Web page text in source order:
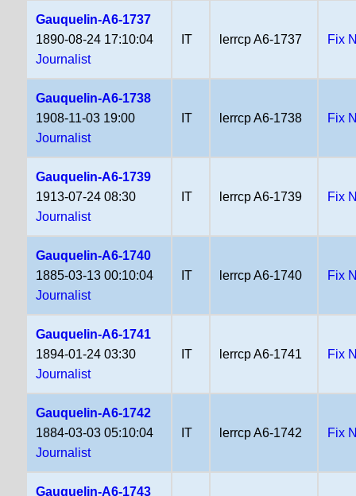
Gauquelin-A6-1737
1890-08-24 17:10:04
Journalist
IT lerrcp A6-1737 Fix
Gauquelin-A6-1738
1908-11-03 19:00
Journalist
IT lerrcp A6-1738 Fix
Gauquelin-A6-1739
1913-07-24 08:30
Journalist
IT lerrcp A6-1739 Fix
Gauquelin-A6-1740
1885-03-13 00:10:04
Journalist
IT lerrcp A6-1740 Fix
Gauquelin-A6-1741
1894-01-24 03:30
Journalist
IT lerrcp A6-1741 Fix
Gauquelin-A6-1742
1884-03-03 05:10:04
Journalist
IT lerrcp A6-1742 Fix
Gauquelin-A6-1743